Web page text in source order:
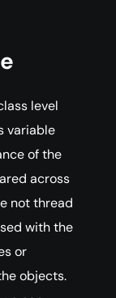
level
variable
of the
across
not thread
with the
or
objects.